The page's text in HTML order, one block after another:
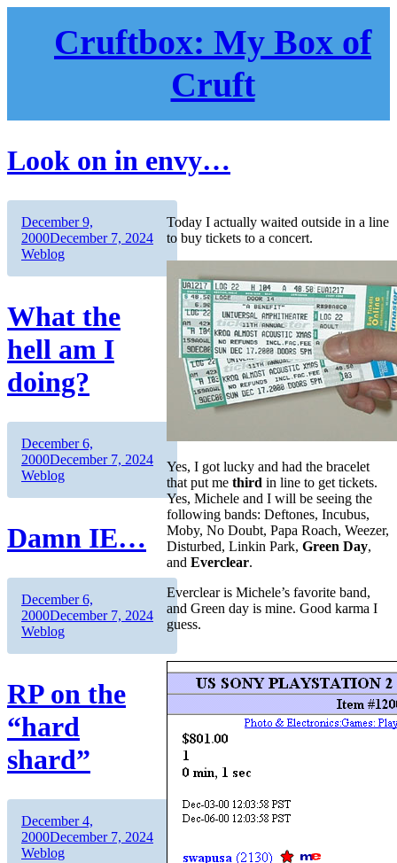
Cruftbox: My Box of
Cruft
Look on in envy…
Today I actually waited outside in a line
to buy tickets to a concert.
Yes, I got lucky and had the bracelet
that put me third in line to get tickets.
Yes, Michele and I will be seeing the
following bands: Deftones, Incubus,
Moby, No Doubt, Papa Roach, Weezer,
Disturbed, Linkin Park, Green Day,
and Everclear.
Everclear is Michele’s favorite band,
and Green day is mine. Good karma I
guess.
Author
Posted
on
December 9,
2000December 7, 2024Categories
Weblog
What the
hell am I
doing?
Author
Posted
on
December 6,
2000December 7, 2024Categories
Weblog
Damn IE…
Author
Posted
on
December 6,
2000December 7, 2024Categories
Weblog
RP on the
“hard
shard”
Author
Posted
on
December 4,
2000December 7, 2024Categories
Weblog